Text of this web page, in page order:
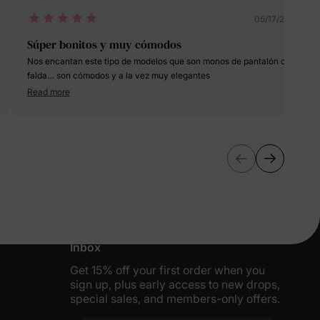
05/17/2025
Súper bonitos y muy cómodos
Nos encantan este tipo de modelos que son monos de pantalón con
falda… son cómodos y a la vez muy elegantes
Read more
Inbox
Get 15% off your first order when you
sign up, plus early access to new drops,
special sales, and members-only offers.